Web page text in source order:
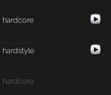
hardcore
hardstyle
hardcore